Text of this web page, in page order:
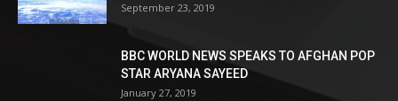
September 23, 2019
BBC WORLD NEWS SPEAKS TO AFGHAN POP
STAR ARYANA SAYEED
January 27, 2019